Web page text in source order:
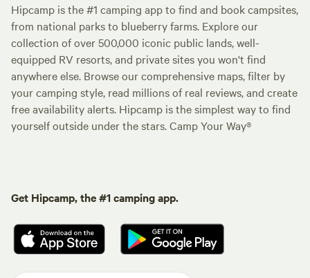
Hipcamp is the #1 camping app to find and book campsites,
from national parks to blueberry farms. Explore our
collection of over 500,000 iconic public lands, well-
equipped RV resorts, and private sites you won't find
anywhere else. Browse our comprehensive maps, filter by
your camping style, read millions of real reviews, and create
free availability alerts. Hipcamp is the simplest way to find
yourself outside under the stars. Camp Your Way®
Get Hipcamp, the #1 camping app.